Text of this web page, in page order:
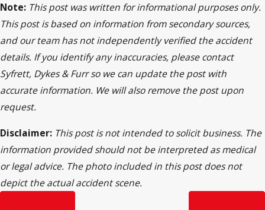
Note: This post was written for informational purposes only.
This post is based on information from secondary sources,
and our team has not independently verified the accident
details. If you identify any inaccuracies, please contact
Syfrett, Dykes & Furr so we can update the post with
accurate information. We will also remove the post upon
request.
Disclaimer: This post is not intended to solicit business. The
information provided should not be interpreted as medical
or legal advice. The photo included in this post does not
depict the actual accident scene.